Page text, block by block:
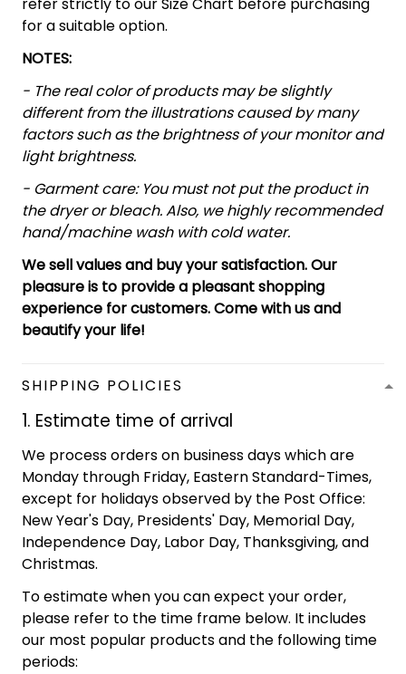
for a suitable option.
NOTES:
- The real color of products may be slightly
different from the illustrations caused by many
factors such as the brightness of your monitor and
light brightness.
- Garment care: You must not put the product in
the dryer or bleach. Also, we highly recommended
hand/machine wash with cold water.
We sell values and buy your satisfaction. Our
pleasure is to provide a pleasant shopping
experience for customers. Come with us and
beautify your life!
SHIPPING POLICIES
1. Estimate time of arrival
We process orders on business days which are
Monday through Friday, Eastern Standard-Times,
except for holidays observed by the Post Office:
New Year's Day, Presidents' Day, Memorial Day,
Independence Day, Labor Day, Thanksgiving, and
Christmas.
To estimate when you can expect your order,
please refer to the time frame below. It includes
our most popular products and the following time
periods: